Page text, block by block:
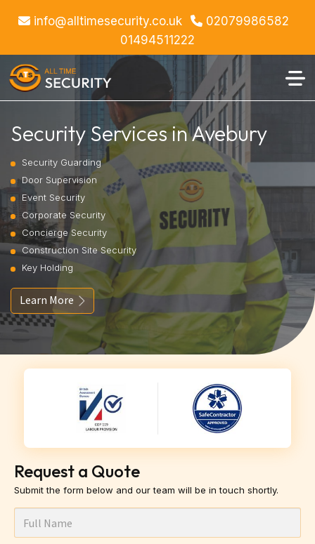
info@alltimesecurity.co.uk
02079986582
01494511222
Security Services in Avebury
Security Guarding
Door Supervision
Event Security
Corporate Security
Concierge Security
Construction Site Security
Key Holding
Learn More
Request a Quote
Submit the form below and our team will be in touch shortly.